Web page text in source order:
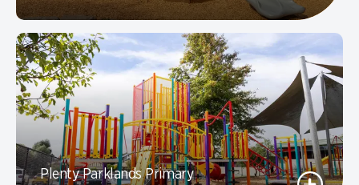
Plenty Parklands Primary